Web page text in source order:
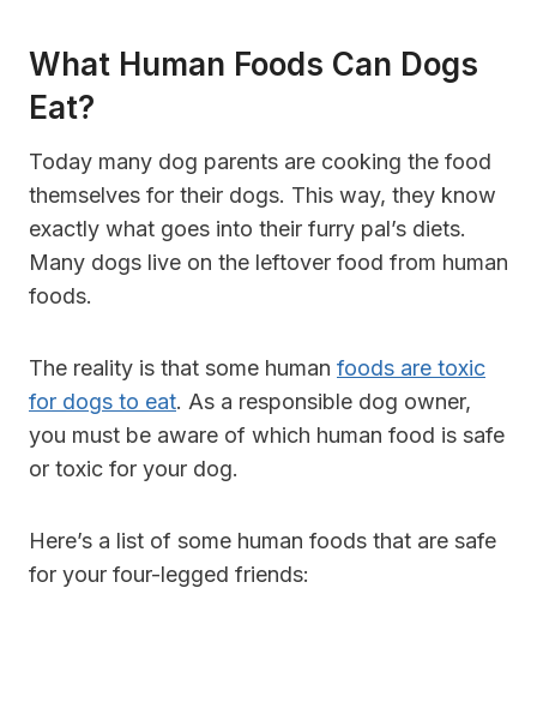
What Human Foods Can Dogs
Eat?
Today many dog parents are cooking the food
themselves for their dogs. This way, they know
exactly what goes into their furry pal’s diets.
Many dogs live on the leftover food from human
foods.
The reality is that some human foods are toxic
for dogs to eat. As a responsible dog owner,
you must be aware of which human food is safe
or toxic for your dog.
Here’s a list of some human foods that are safe
for your four-legged friends: